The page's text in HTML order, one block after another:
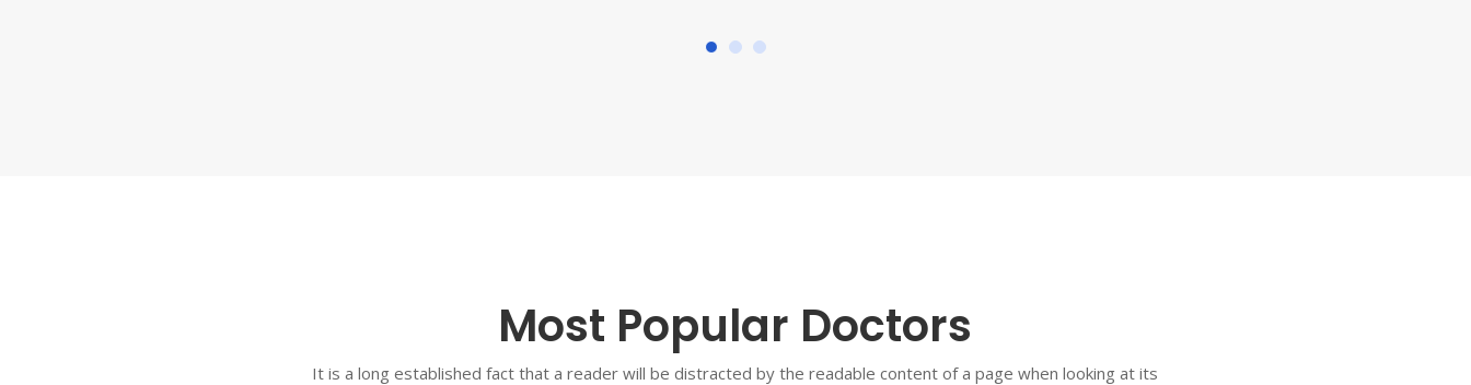
Most Popular Doctors
It is a long established fact that a reader will be distracted by the readable content of a page when looking at its